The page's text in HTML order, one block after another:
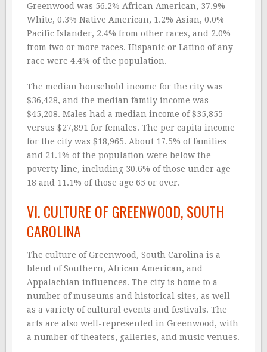
Greenwood was 56.2% African American, 37.9%
White, 0.3% Native American, 1.2% Asian, 0.0%
Pacific Islander, 2.4% from other races, and 2.0%
from two or more races. Hispanic or Latino of any
race were 4.4% of the population.
The median household income for the city was
$36,428, and the median family income was
$45,208. Males had a median income of $35,855
versus $27,891 for females. The per capita income
for the city was $18,965. About 17.5% of families
and 21.1% of the population were below the
poverty line, including 30.6% of those under age
18 and 11.1% of those age 65 or over.
VI. CULTURE OF GREENWOOD, SOUTH
CAROLINA
The culture of Greenwood, South Carolina is a
blend of Southern, African American, and
Appalachian influences. The city is home to a
number of museums and historical sites, as well
as a variety of cultural events and festivals. The
arts are also well-represented in Greenwood, with
a number of theaters, galleries, and music venues.